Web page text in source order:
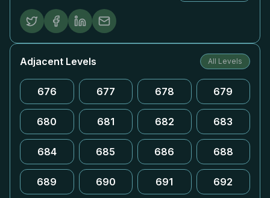
Adjacent Levels All Levels
676 677 678 679
680 681 682 683
684 685 686 688
689 690 691 692